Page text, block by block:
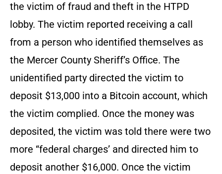
the victim of fraud and theft in the HTPD
lobby. The victim reported receiving a call
from a person who identified themselves as
the Mercer County Sheriff’s Office. The
unidentified party directed the victim to
deposit $13,000 into a Bitcoin account, which
the victim complied. Once the money was
deposited, the victim was told there were two
more “federal charges’ and directed him to
deposit another $16,000. Once the victim